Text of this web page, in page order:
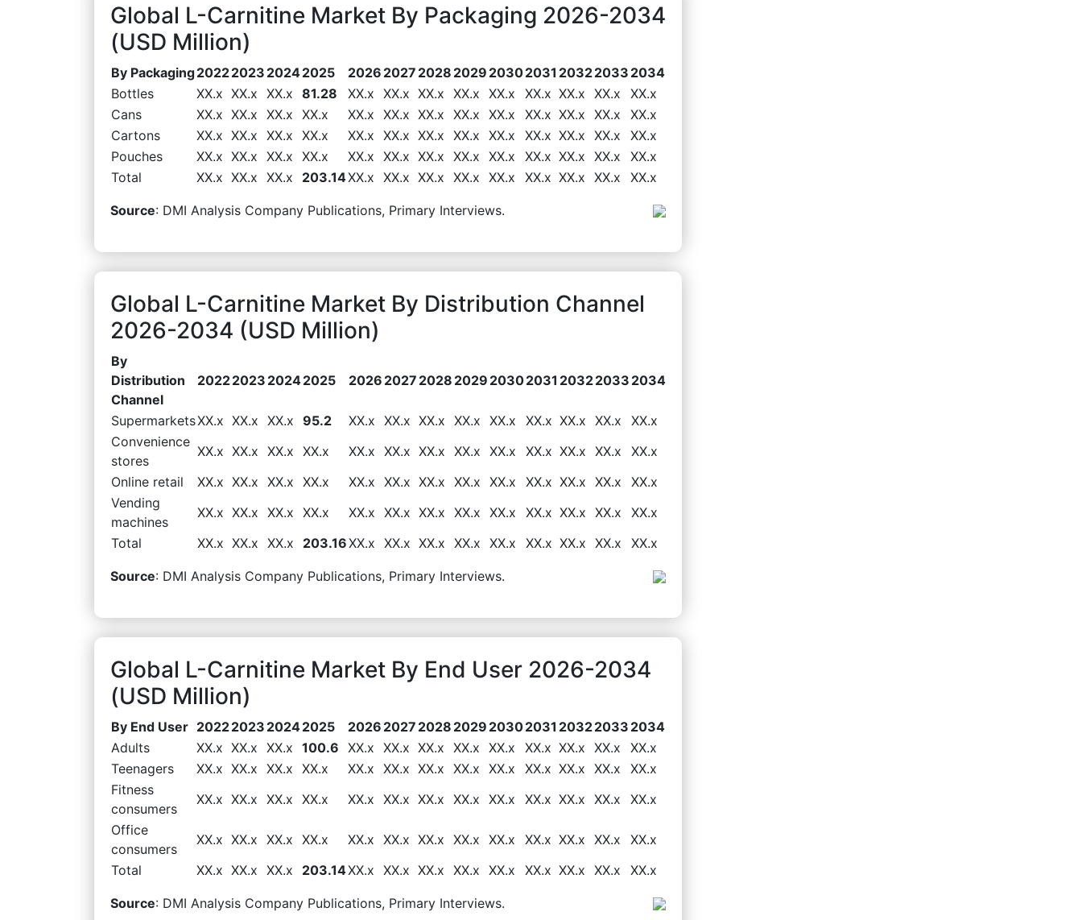
Global L-Carnitine Market By Packaging 2026-2034
(USD Million)
By Packaging20222023 20242025 2026 2027 2028 2029 20302031 20322033 2034
Bottles
XX.x XX.x XX.x 81.28 XX.x XX.x XX.x XX.x XX.x XX.x XX.x XX.x
XX.x
Cans
XX.x XX.x XX.x XX.x XX.x XX.x XX.x XX.x XX.x XX.x XX.x XX.x
XX.x
Cartons
XX.x XX.x XX.x XX.x XX.x XX.x XX.x XX.x XX.x XX.x XX.x XX.x
XX.x
Pouches
XX.x XX.x XX.x XX.x XX.x XX.x XX.x XX.x XX.x XX.x XX.x XX.x
XX.x
Total
XX.x XX.x XX.x 203.14XX.x XX.x XX.x XX.x XX.x XX.x XX.x XX.x XX.x
Source: DMI Analysis Company Publications, Primary Interviews.
Global L-Carnitine Market By Distribution Channel
2026-2034 (USD Million)
By
Distribution
Channel
20222023 20242025 2026 2027 2028 2029 20302031 20322033 2034
SupermarketsXX.x XX.x XX.x 95.2 XX.x XX.x XX.x XX.x XX.x XX.x XX.x XX.x
XX.x
Convenience
stores
XX.x XX.x XX.x XX.x XX.x XX.x XX.x XX.x XX.x XX.x XX.x XX.x
XX.x
Online retail
XX.x XX.x XX.x XX.x XX.x XX.x XX.x XX.x XX.x XX.x XX.x XX.x
XX.x
Vending
machines
XX.x XX.x XX.x XX.x XX.x XX.x XX.x XX.x XX.x XX.x XX.x XX.x
XX.x
Total
XX.x XX.x XX.x 203.16XX.x XX.x XX.x XX.x XX.x XX.x XX.x XX.x XX.x
Source: DMI Analysis Company Publications, Primary Interviews.
Global L-Carnitine Market By End User 2026-2034
(USD Million)
By End User 20222023 20242025 2026 2027 2028 2029 20302031 20322033 2034
Adults
XX.x XX.x XX.x 100.6 XX.x XX.x XX.x XX.x XX.x XX.x XX.x XX.x
XX.x
Teenagers
XX.x XX.x XX.x XX.x XX.x XX.x XX.x XX.x XX.x XX.x XX.x XX.x
XX.x
Fitness
consumers
XX.x XX.x XX.x XX.x XX.x XX.x XX.x XX.x XX.x XX.x XX.x XX.x
XX.x
Office
consumers
XX.x XX.x XX.x XX.x XX.x XX.x XX.x XX.x XX.x XX.x XX.x XX.x
XX.x
Total
XX.x XX.x XX.x 203.14XX.x XX.x XX.x XX.x XX.x XX.x XX.x XX.x XX.x
Source: DMI Analysis Company Publications, Primary Interviews.